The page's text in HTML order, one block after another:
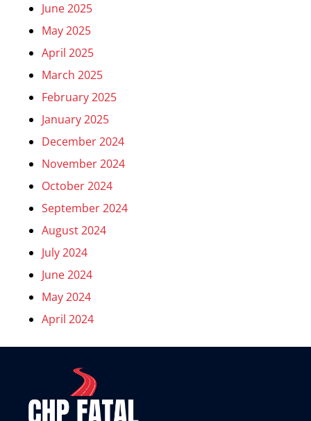
June 2025
May 2025
April 2025
March 2025
February 2025
January 2025
December 2024
November 2024
October 2024
September 2024
August 2024
July 2024
June 2024
May 2024
April 2024